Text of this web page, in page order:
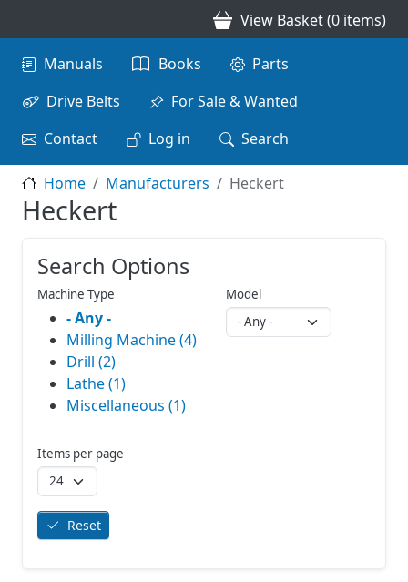
View Basket (0 items)
Main navigation
Manuals Books
Parts
Drive Belts
For Sale & Wanted
Contact
Log in Search
Home Manufacturers Heckert
Heckert
Search Options
Machine Type
- Any -
Milling Machine (4)
Drill (2)
Lathe (1)
Miscellaneous (1)
Model
Items per page
Reset